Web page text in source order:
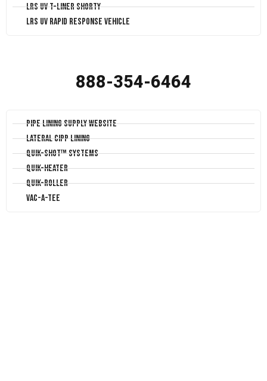
LRS UV T-Liner Shorty
LRS UV Rapid Response Vehicle
888-354-6464
Pipe Lining Supply Website
Lateral CIPP Lining
Quik-Shot™ Systems
Quik-Heater
Quik-Roller
Vac-A-Tee